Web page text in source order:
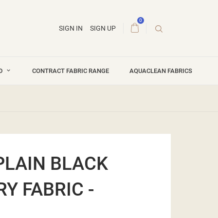
SIGN IN SIGN UP
0
CONTRACT FABRIC RANGE AQUACLEAN FABRICS
BLACK
FABRIC -